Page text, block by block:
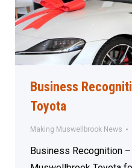
Business
Toyota
Making Muswellbrook News
Business Recognition